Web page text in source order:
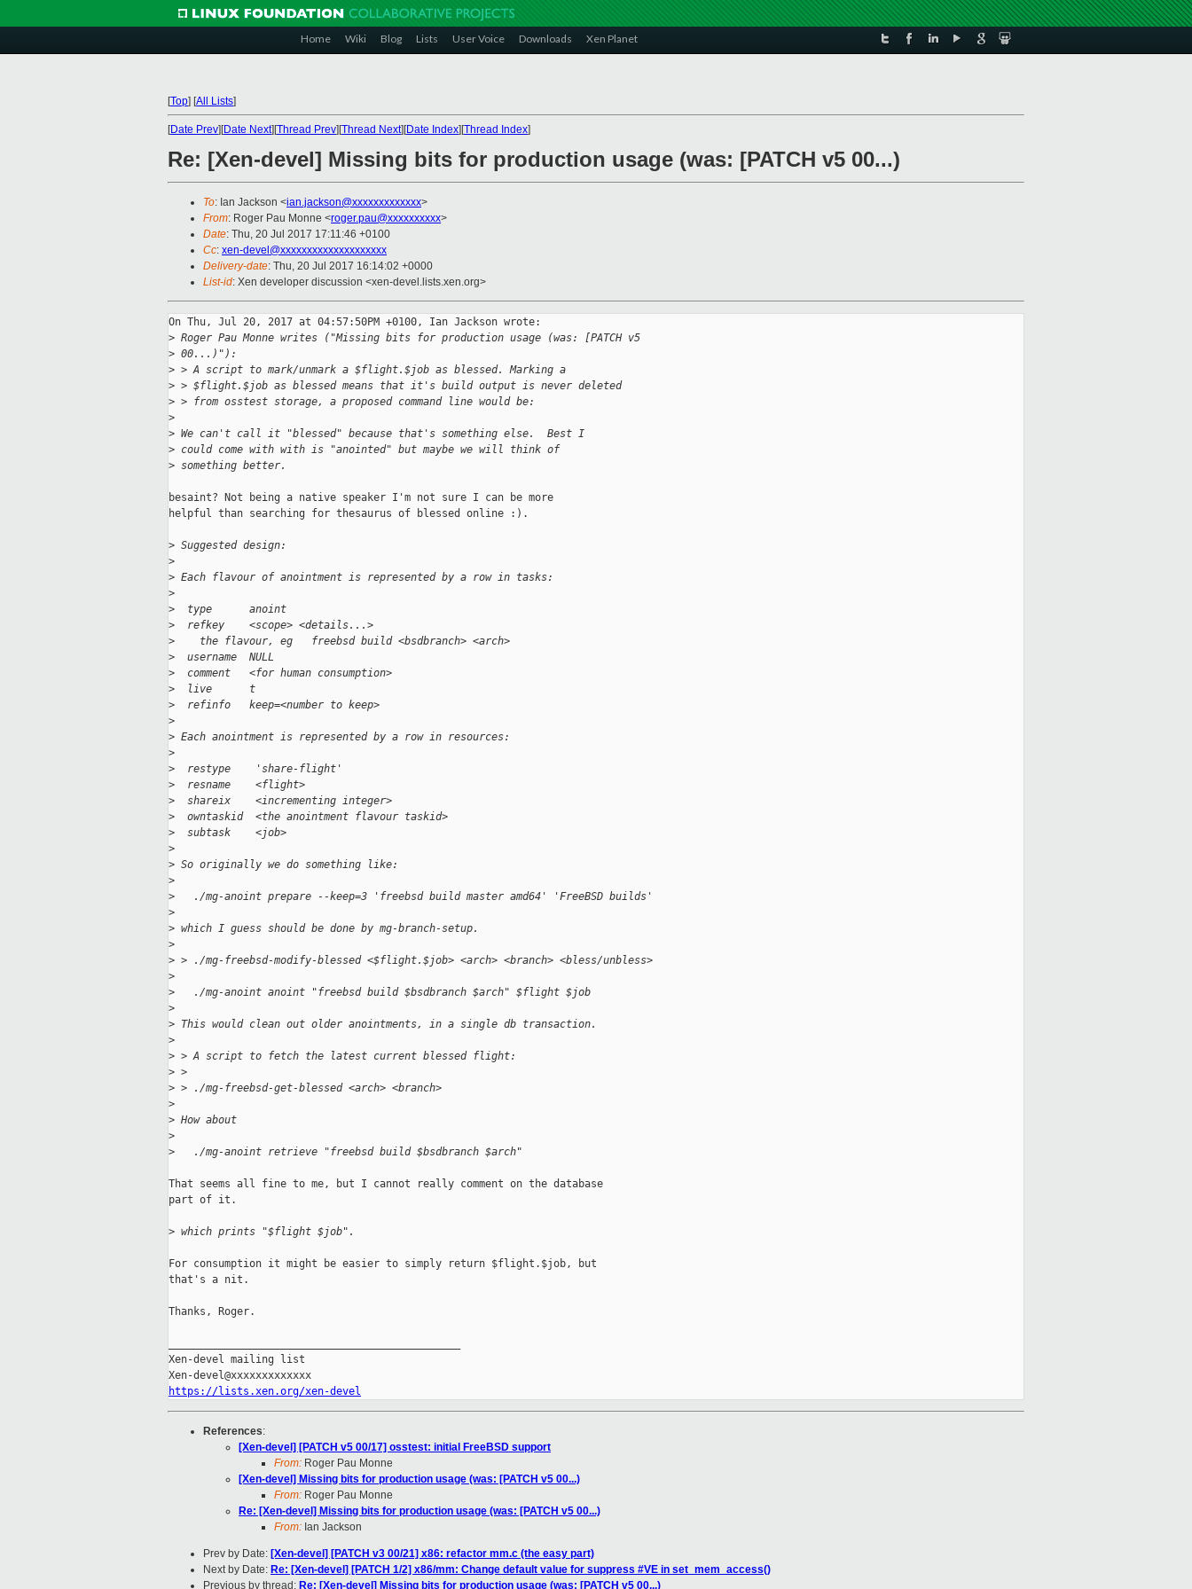
Home Wiki Blog Lists User Voice Downloads Xen Planet
[Top] [All Lists]
[Date Prev][Date Next][Thread Prev][Thread Next][Date Index][Thread Index]
Re: [Xen-devel] Missing bits for production usage (was: [PATCH v5 00...)
To: Ian Jackson <ian.jackson@xxxxxxxxxxxxx>
From: Roger Pau Monne <roger.pau@xxxxxxxxxx>
Date: Thu, 20 Jul 2017 17:11:46 +0100
Cc: xen-devel@xxxxxxxxxxxxxxxxxxxx
Delivery-date: Thu, 20 Jul 2017 16:14:02 +0000
List-id: Xen developer discussion <xen-devel.lists.xen.org>
On Thu, Jul 20, 2017 at 04:57:50PM +0100, Ian Jackson wrote:
> Roger Pau Monne writes ("Missing bits for production usage (was: [PATCH v5
> 00...)"):
> > A script to mark/unmark a $flight.$job as blessed. Marking a
> > $flight.$job as blessed means that it's build output is never deleted
> > from osstest storage, a proposed command line would be:
>
> We can't call it "blessed" because that's something else.  Best I
> could come with with is "anointed" but maybe we will think of
> something better.
besaint? Not being a native speaker I'm not sure I can be more
helpful than searching for thesaurus of blessed online :).
> Suggested design:
>
> Each flavour of anointment is represented by a row in tasks:
>
>
  type      anoint
>
  refkey    <scope> <details...>
>
    the flavour, eg   freebsd build <bsdbranch> <arch>
>
  username  NULL
>
  comment   <for human consumption>
>
  live      t
>
  refinfo   keep=<number to keep>
>
> Each anointment is represented by a row in resources:
>
>
  restype    'share-flight'
>
  resname    <flight>
>
  shareix    <incrementing integer>
>
  owntaskid  <the anointment flavour taskid>
>
  subtask    <job>
>
> So originally we do something like:
>
>
   ./mg-anoint prepare --keep=3 'freebsd build master amd64' 'FreeBSD builds'
>
> which I guess should be done by mg-branch-setup.
>
> > ./mg-freebsd-modify-blessed <$flight.$job> <arch> <branch> <bless/unbless>
>
>
   ./mg-anoint anoint "freebsd build $bsdbranch $arch" $flight $job
>
> This would clean out older anointments, in a single db transaction.
>
> > A script to fetch the latest current blessed flight:
> >
> > ./mg-freebsd-get-blessed <arch> <branch>
>
> How about
>
>
   ./mg-anoint retrieve "freebsd build $bsdbranch $arch"
That seems all fine to me, but I cannot really comment on the database
part of it.
> which prints "$flight $job".
For consumption it might be easier to simply return $flight.$job, but
that's a nit.
Thanks, Roger.
Xen-devel mailing list
https://lists.xen.org/xen-devel
References:
[Xen-devel] [PATCH v5 00/17] osstest: initial FreeBSD support
From: Roger Pau Monne
[Xen-devel] Missing bits for production usage (was: [PATCH v5 00...)
From: Roger Pau Monne
Re: [Xen-devel] Missing bits for production usage (was: [PATCH v5 00...)
From: Ian Jackson
Prev by Date: [Xen-devel] [PATCH v3 00/21] x86: refactor mm.c (the easy part)
Next by Date: Re: [Xen-devel] [PATCH 1/2] x86/mm: Change default value for suppress #VE in set_mem_access()
Previous by thread: Re: [Xen-devel] Missing bits for production usage (was: [PATCH v5 00...)